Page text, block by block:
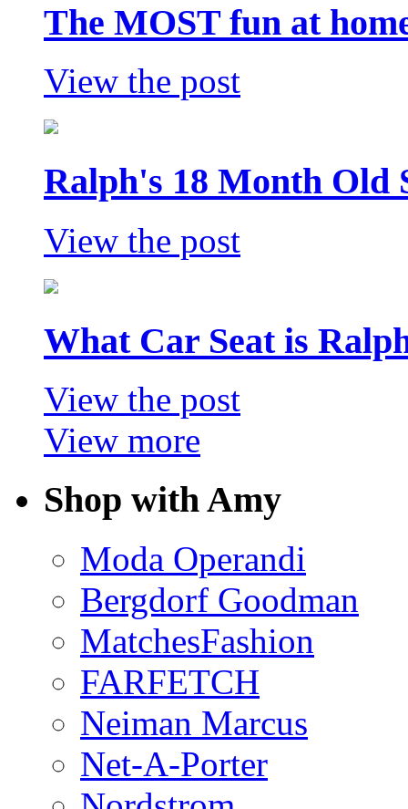
The MOST fun at
View the post
Ralph's 18 Month Old
View the post
What Car Seat is
View the post
View more
Shop with Amy
Moda Operandi
Bergdorf Goodman
MatchesFashion
FARFETCH
Neiman Marcus
Net-A-Porter